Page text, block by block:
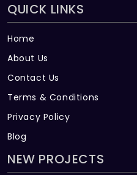
QUICK LINKS
Home
About Us
Contact Us
Terms & Conditions
Privacy Policy
Blog
NEW PROJECTS